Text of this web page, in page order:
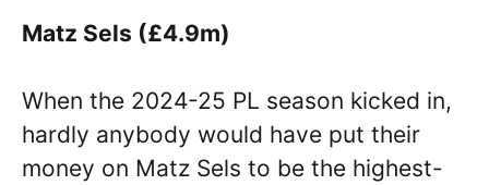
Matz Sels (£4.9m)
When the 2024-25 PL season kicked in,
hardly anybody would have put their
money on Matz Sels to be the highest-